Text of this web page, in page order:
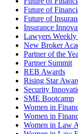
Future of
Future of
Insurance
Lawyers
New Broker
Partner of the
Partner Summit
REB Awards
Rising Star
Security
SME Bootcamp
Women in
Women in
Women in Law